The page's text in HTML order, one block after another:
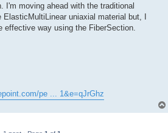
I'm moving ahead with the traditional
ElasticMultiLinear uniaxial material but, I
effective way using the FiberSection.
pe ... 1&e=qJrGhz